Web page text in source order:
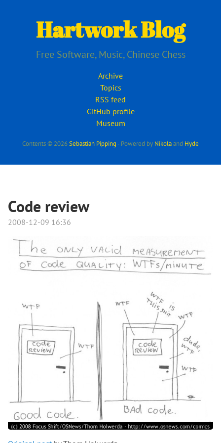
Hartwork Blog
Free Software, Music, Chinese Chess
Archive
Topics
RSS feed
GitHub profile
Museum
Contents © 2026Sebastian Pipping- Powered by Nikolaand Hyde
Code review
2008-12-09 16:36